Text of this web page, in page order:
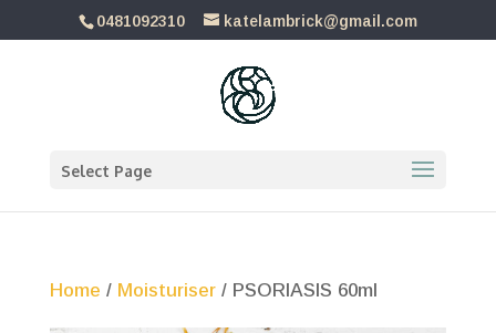
0481092310 katelambrick@gmail.com
Select Page
Home / Moisturiser/ PSORIASIS 60ml